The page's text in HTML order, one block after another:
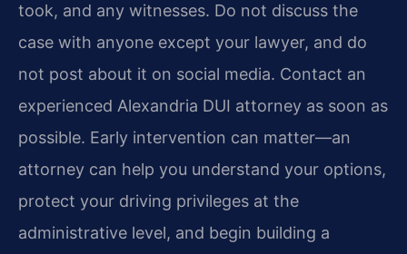
took, and any witnesses. Do not discuss the
case with anyone except your lawyer, and do
not post about it on social media. Contact an
experienced Alexandria DUI attorney as soon as
possible. Early intervention can matter—an
attorney can help you understand your options,
protect your driving privileges at the
administrative level, and begin building a